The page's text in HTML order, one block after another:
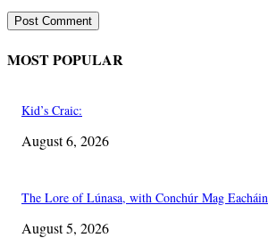
MOST POPULAR
Kid’s Craic:
August 6, 2026
The Lore of Lúnasa, with Conchúr Mag Eacháin
August 5, 2026